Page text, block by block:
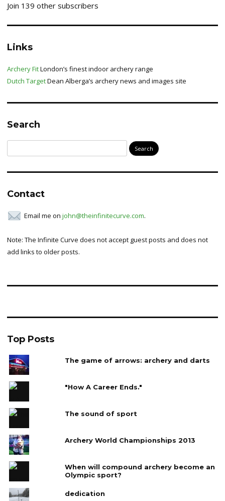
Join 139 other subscribers
Links
Archery FitLondon’s finest indoor archery range
Dutch TargetDean Alberga’s archery news and images site
Search
for:
Contact
Email me on john@theinfinitecurve.com.
Note: The Infinite Curve does not accept guest posts and does not
add links to older posts.
Top Posts
The game of arrows: archery and darts
"How A Career Ends."
The sound of sport
Archery World Championships 2013
When will compound archery become an
Olympic sport?
dedication